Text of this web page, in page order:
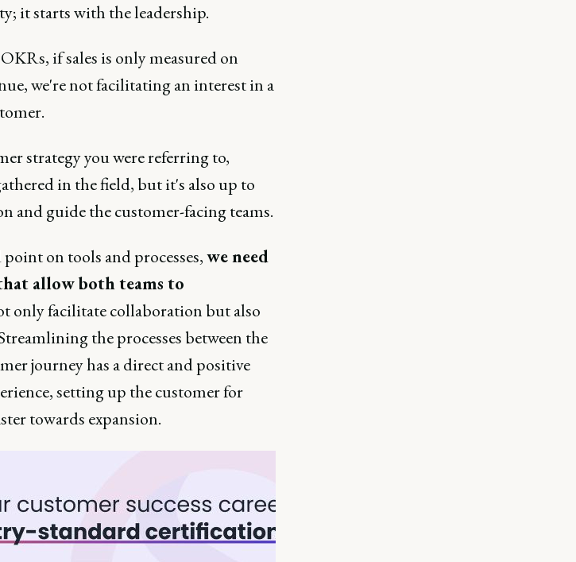
it starts with the leadership.
if sales is only measured on
we're not facilitating an interest in a
strategy you were referring to,
in the field, but it's also up to
and guide the customer-facing teams.
on tools and processes,we need
allow both teams to
only facilitate collaboration but also
the processes between the
journey has a direct and positive
setting up the customer for
towards expansion.